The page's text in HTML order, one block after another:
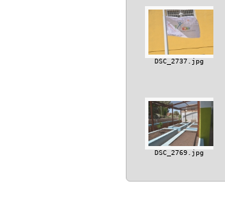
DSC_2737.jpg
DSC_2769.jpg